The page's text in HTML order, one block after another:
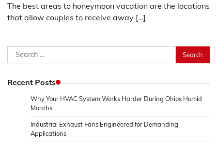
The best areas to honeymoon vacation are the locations
that allow couples to receive away […]
Search
for:
Recent Posts
Why Your HVAC System Works Harder During Ohios Humid
Months
Industrial Exhaust Fans Engineered for Demanding
Applications